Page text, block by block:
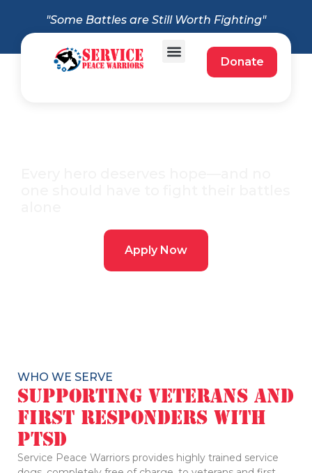
"Some Battles are Still Worth Fighting"
Donate
Apply Now
WHO WE SERVE
Supporting Veterans and
First Responders with
PTSD
Service Peace Warriors provides highly trained service